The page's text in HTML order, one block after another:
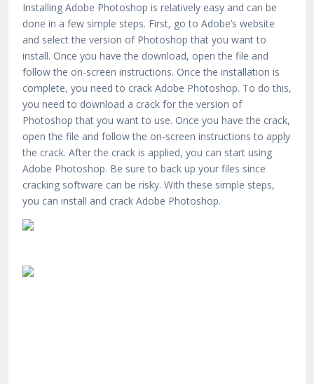
Installing Adobe Photoshop is relatively easy and can be
done in a few simple steps. First, go to Adobe’s website
and select the version of Photoshop that you want to
install. Once you have the download, open the file and
follow the on-screen instructions. Once the installation is
complete, you need to crack Adobe Photoshop. To do this,
you need to download a crack for the version of
Photoshop that you want to use. Once you have the crack,
open the file and follow the on-screen instructions to apply
the crack. After the crack is applied, you can start using
Adobe Photoshop. Be sure to back up your files since
cracking software can be risky. With these simple steps,
you can install and crack Adobe Photoshop.